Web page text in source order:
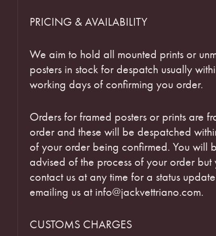
PRICING & AVAILABILITY
We aim to hold all mounted prints or
posters in stock for despatch usually
working days of confirming you order.
Orders for framed posters or prints are
order and these will be despatched
of your order being confirmed. You will
advised of the process of your order but
contact us at any time for a status
emailing us at info@jackvettriano.com.
CUSTOMS CHARGES